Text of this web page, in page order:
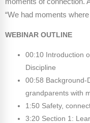
moments of connection.
“We had moments
WEBINAR OUTLINE
00:10 Introduction
Discipline
00:58 Background-
grandparents with
1:50 Safety,
3:20 Section 1: